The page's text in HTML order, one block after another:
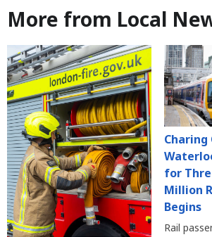
More from Local
Charing
for
Million
Begins
Rail